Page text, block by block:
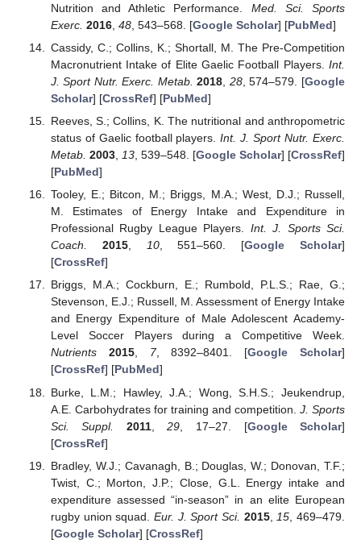
Nutrition and Athletic Performance. Med. Sci. Sports
Exerc. 2016, 48, 543–568. [Google Scholar] [PubMed]
Cassidy, C.; Collins, K.; Shortall, M. The Pre-Competition
Macronutrient Intake of Elite Gaelic Football Players. Int.
J. Sport Nutr. Exerc. Metab. 2018 28, 574–579. [Google
Scholar] [CrossRef] [PubMed]
Reeves, S.; Collins, K. The nutritional and anthropometric
status of Gaelic football players.Int. J. Sport Nutr. Exerc.
Metab. 2003, 13, 539–548. [Google Scholar] [CrossRef]
[PubMed]
Tooley, E.; Bitcon, M.; Briggs, M.A.; West, D.J.; Russell,
M. Estimates of Energy Intake and Expenditure in
Professional Rugby League Players. Int. J. Sports Sci.
Coach.
2015, 10, 551–560. [Google Scholar]
[CrossRef]
Briggs, M.A.; Cockburn, E.; Rumbold, P.L.S.; Rae, G.;
Stevenson, E.J.; Russell, M. Assessment of Energy Intake
and Energy Expenditure of Male Adolescent Academy-
Level Soccer Players during a Competitive Week.
Nutrients
2015, 7, 8392–8401. [Google Scholar]
[CrossRef] [PubMed]
Burke, L.M.; Hawley, J.A.; Wong, S.H.S.; Jeukendrup,
A.E. Carbohydrates for training and competition. J. Sports
Sci. Suppl.
2011,29 , 17–27. [Google Scholar]
[CrossRef]
Bradley, W.J.; Cavanagh, B.; Douglas, W.; Donovan, T.F.;
Twist, C.; Morton, J.P.; Close, G.L. Energy intake and
expenditure assessed “in-season” in an elite European
rugby union squad. Eur. J. Sport Sci. 2015, 15 , 469–479.
[Google Scholar] [CrossRef]